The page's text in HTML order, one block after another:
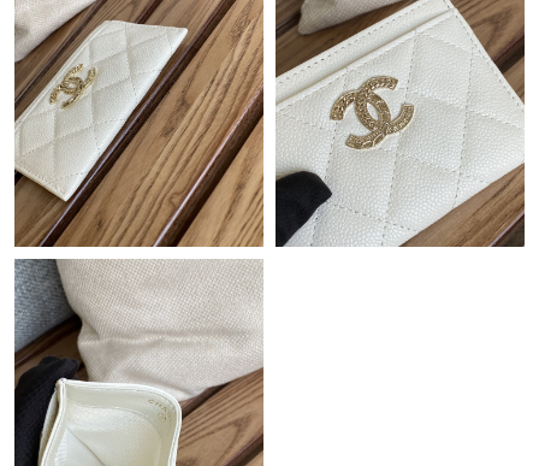
Just Sold: Xander from Boston on Jun 10, 2026 at 6:30 PM.
Just Sold: Vince from San Diego on Jun 10, 2026 at 2:15 PM.
Just Sold: Oscar from Hong Kong on Jul 21, 2026 at 4:47 PM.
Just Sold: Quinn from Denver on May 16, 2026 at 7:04 PM.
Just Sold: Oscar from Vancouver on Jun 27, 2026 at 8:51 AM.
Just Sold: Kara from Las Vegas on Aug 02, 2026 at 10:31 AM.